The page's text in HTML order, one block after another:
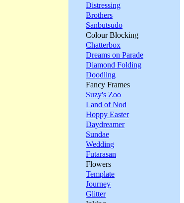
Distressing
Brothers
Sanbutsudo
Colour Blocking
Chatterbox
Dreams on Parade
Diamond Folding
Doodling
Fancy Frames
Suzy's Zoo
Land of Nod
Hoppy Easter
Daydreamer
Sundae
Wedding
Futarasan
Flowers
Template
Journey
Glitter